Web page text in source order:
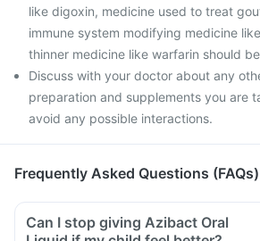
like digoxin, medicine used to treat
immune system modifying medicine
thinner medicine like warfarin should
Discuss with your doctor about any
preparation and supplements you are
avoid any possible interactions.
Frequently Asked Questions (FAQs)
Can I stop giving Azibact Oral